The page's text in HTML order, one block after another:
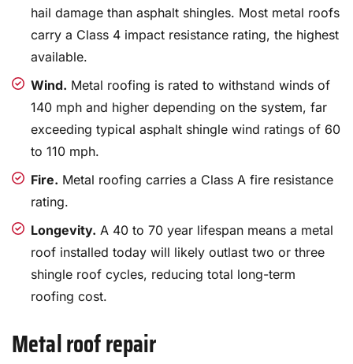
hail damage than asphalt shingles. Most metal roofs
carry a Class 4 impact resistance rating, the highest
available.
Wind. Metal roofing is rated to withstand winds of
140 mph and higher depending on the system, far
exceeding typical asphalt shingle wind ratings of 60
to 110 mph.
Fire. Metal roofing carries a Class A fire resistance
rating.
Longevity. A 40 to 70 year lifespan means a metal
roof installed today will likely outlast two or three
shingle roof cycles, reducing total long-term
roofing cost.
Metal roof repair